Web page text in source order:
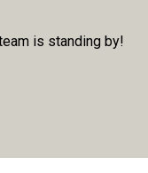
is standing by!